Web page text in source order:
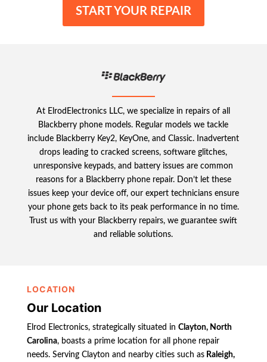
START YOUR REPAIR
At ElrodElectronics LLC, we specialize in repairs of all
Blackberry phone models. Regular models we tackle
include Blackberry Key2, KeyOne, and Classic. Inadvertent
drops leading to cracked screens, software glitches,
unresponsive keypads, and battery issues are common
reasons for a Blackberry phone repair. Don’t let these
issues keep your device off, our expert technicians ensure
your phone gets back to its peak performance in no time.
Trust us with your Blackberry repairs, we guarantee swift
and reliable solutions.
LOCATION
Our Location
Elrod Electronics, strategically situated in Clayton, North
Carolina, boasts a prime location for all phone repair
needs. Serving Clayton and nearby cities such asRaleigh,